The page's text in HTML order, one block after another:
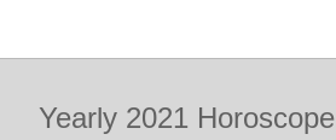
Yearly 2021 Horoscope